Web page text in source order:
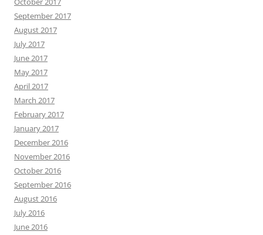
September 2017
August 2017
July 2017
June 2017
May 2017
April 2017
March 2017
February 2017
January 2017
December 2016
November 2016
October 2016
September 2016
August 2016
July 2016
June 2016